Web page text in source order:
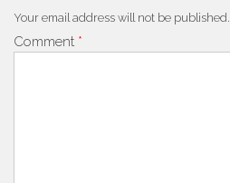
Your email address will not be published.
Comment *